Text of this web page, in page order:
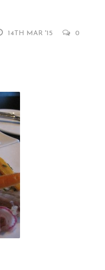
14TH MAR '15 0